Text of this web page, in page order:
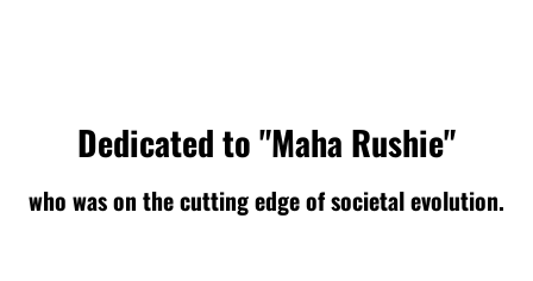
Dedicated to "Maha Rushie"
who was on the cutting edge of societal evolution.